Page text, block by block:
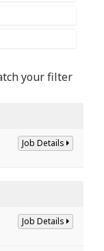
your filter
Job Details
Job Details